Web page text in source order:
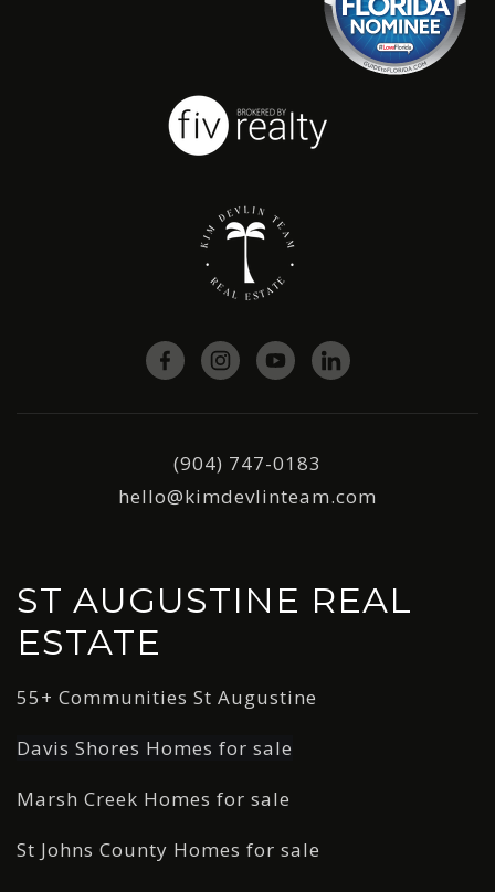
(904) 747-0183
hello@kimdevlinteam.com
ST AUGUSTINE REAL
ESTATE
55+ Communities St Augustine
Davis Shores Homes for sale
Marsh Creek Homes for sale
St Johns County Homes for sale